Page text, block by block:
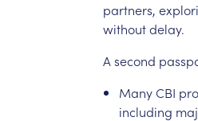
partners,
withoutdelay.
A second
ManyCBI
including